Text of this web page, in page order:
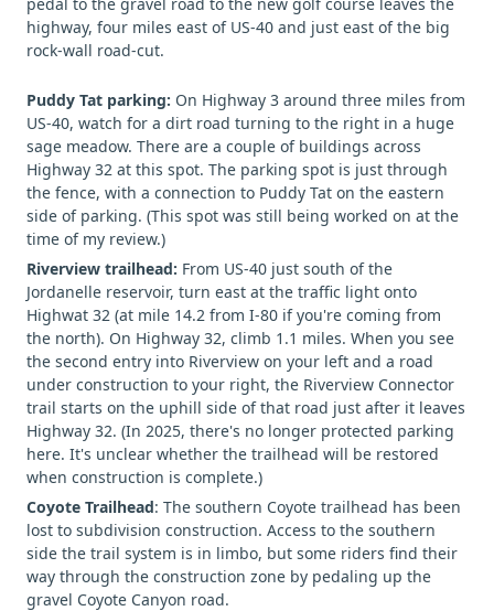
highway, four miles east of US-40 and just east of the big
rock-wall road-cut.
Puddy Tat parking: On Highway 3 around three miles from
US-40, watch for a dirt road turning to the right in a huge
sage meadow. There are a couple of buildings across
Highway 32 at this spot. The parking spot is just through
the fence, with a connection to Puddy Tat on the eastern
side of parking. (This spot was still being worked on at the
time of my review.)
Riverview trailhead: From US-40 just south of the
Jordanelle reservoir, turn east at the traffic light onto
Highwat 32 (at mile 14.2 from I-80 if you're coming from
the north). On Highway 32, climb 1.1 miles. When you see
the second entry into Riverview on your left and a road
under construction to your right, the Riverview Connector
trail starts on the uphill side of that road just after it leaves
Highway 32. (In 2025, there's no longer protected parking
here. It's unclear whether the trailhead will be restored
when construction is complete.)
Coyote Trailhead: The southern Coyote trailhead has been
lost to subdivision construction. Access to the southern
side the trail system is in limbo, but some riders find their
way through the construction zone by pedaling up the
gravel Coyote Canyon road.